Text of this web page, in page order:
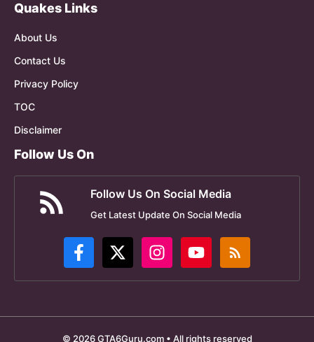
Quakes Links
About Us
Contact Us
Privacy Policy
TOC
Disclaimer
Follow Us On
Follow Us On Social Media
Get Latest Update On Social Media
© 2026 GTA6Guru.com • All rights reserved